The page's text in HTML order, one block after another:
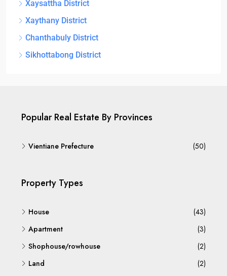
Xaysattha District
Xaythany District
Chanthabuly District
Sikhottabong District
Popular Real Estate By Provinces
Vientiane Prefecture (50)
Property Types
House
(43)
Apartment
(3)
Shophouse/rowhouse
(2)
Land
(2)